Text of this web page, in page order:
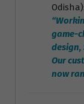
Odisha):
game-
design,
Our
now